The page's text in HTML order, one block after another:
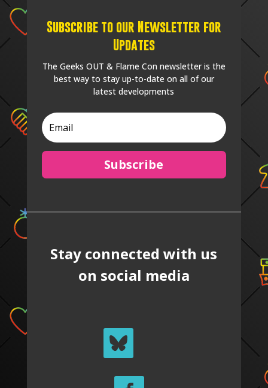
Subscribe to our Newsletter for
Updates
The Geeks OUT & Flame Con newsletter is the
best way to stay up-to-date on all of our
latest developments
Subscribe
Stay connected with us
on social media